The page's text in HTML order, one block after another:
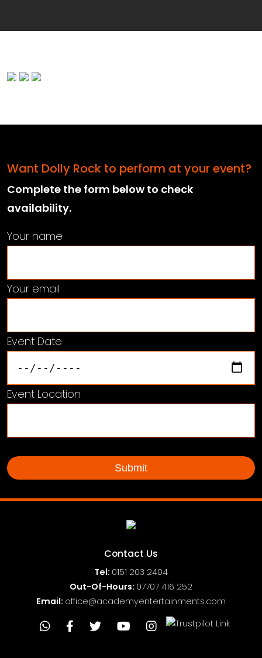
Want Dolly Rock to perform at your event?
Complete the form below to check
availability.
Your name
Your email
Event Date
Event Location
Contact Us
Tel: 0151 203 2404
Out-Of-Hours: 07707 416 252
Email: office@academyentertainments.com